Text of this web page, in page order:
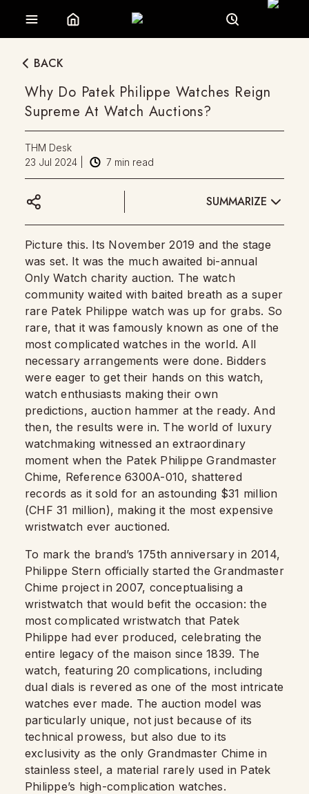
BACK
Why Do Patek Philippe Watches Reign
Supreme At Watch Auctions?
THM Desk
23 Jul 2024
7 min read
SUMMARIZE
Picture this. Its November 2019 and the stage
was set. It was the much awaited bi-annual
Only Watch charity auction. The watch
community waited with baited breath as a super
rare Patek Philippe watch was up for grabs. So
rare, that it was famously known as one of the
most complicated watches in the world. All
necessary arrangements were done. Bidders
were eager to get their hands on this watch,
watch enthusiasts making their own
predictions, auction hammer at the ready. And
then, the results were in. The world of luxury
watchmaking witnessed an extraordinary
moment when the Patek Philippe Grandmaster
Chime, Reference 6300A-010, shattered
records as it sold for an astounding $31 million
(CHF 31 million), making it the most expensive
wristwatch ever auctioned.
To mark the brand’s 175th anniversary in 2014,
Philippe Stern officially started the Grandmaster
Chime project in 2007, conceptualising a
wristwatch that would befit the occasion: the
most complicated wristwatch that Patek
Philippe had ever produced, celebrating the
entire legacy of the maison since 1839. The
watch, featuring 20 complications, including
dual dials is revered as one of the most intricate
watches ever made. The auction model was
particularly unique, not just because of its
technical prowess, but also due to its
exclusivity as the only Grandmaster Chime in
stainless steel, a material rarely used in Patek
Philippe’s high-complication watches.